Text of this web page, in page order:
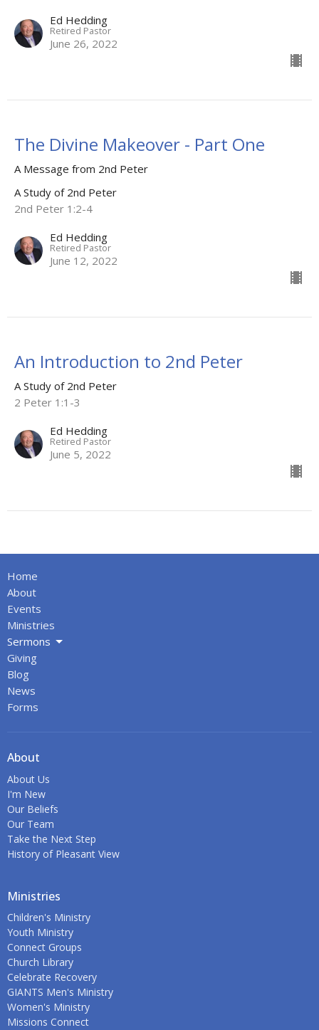
Ed Hedding
Retired Pastor
June 26, 2022
The Divine Makeover - Part One
A Message from 2nd Peter
A Study of 2nd Peter
2nd Peter 1:2-4
Ed Hedding
Retired Pastor
June 12, 2022
An Introduction to 2nd Peter
A Study of 2nd Peter
2 Peter 1:1-3
Ed Hedding
Retired Pastor
June 5, 2022
Home
About
Events
Ministries
Sermons
Giving
Blog
News
Forms
About
About Us
I'm New
Our Beliefs
Our Team
Take the Next Step
History of Pleasant View
Ministries
Children's Ministry
Youth Ministry
Connect Groups
Church Library
Celebrate Recovery
GIANTS Men's Ministry
Women's Ministry
Missions Connect